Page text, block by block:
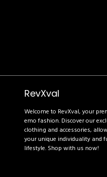
RevXval
Welcome to RevXval, your
emo fashion. Discover our
clothing and accessories,
your unique individuality and
lifestyle. Shop with us now!